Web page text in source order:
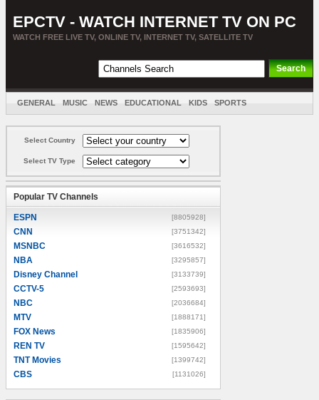
EPCTV - WATCH INTERNET TV ON PC
WATCH FREE LIVE TV, ONLINE TV, INTERNET TV, SATELLITE TV
GENERAL MUSIC NEWS EDUCATIONAL KIDS SPORTS
Select Country
Select TV Type
Popular TV Channels
ESPN [8805928]
CNN [3751342]
MSNBC [3616532]
NBA [3295857]
Disney Channel [3133739]
CCTV-5 [2593693]
NBC [2036684]
MTV [1888171]
FOX News [1835906]
REN TV [1595642]
TNT Movies [1399742]
CBS [1131026]